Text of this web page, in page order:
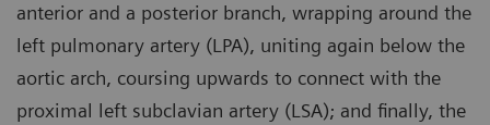
anterior and a posterior branch, wrapping around the
left pulmonary artery (LPA), uniting again below the
aortic arch, coursing upwards to connect with the
proximal left subclavian artery (LSA); and finally, the